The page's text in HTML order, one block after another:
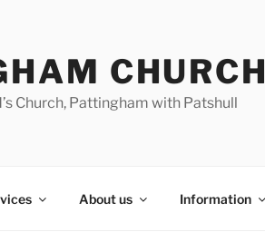
CHURCH
Church, Pattingham with Patshull
About us Information